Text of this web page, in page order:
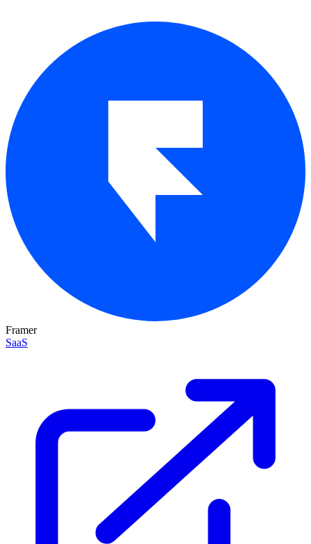
Framer
SaaS